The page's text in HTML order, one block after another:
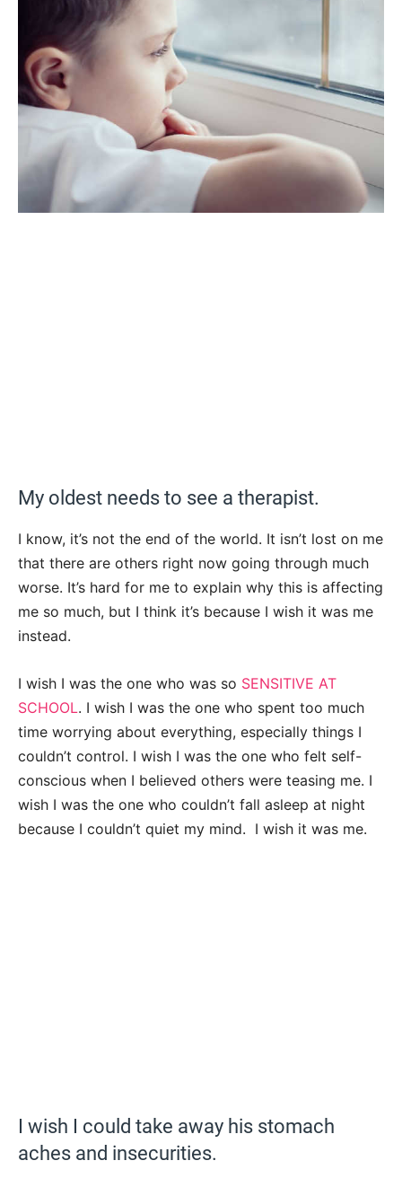
My oldest needs to see a therapist.
I know, it’s not the end of the world. It isn’t lost on me
that there are others right now going through much
worse. It’s hard for me to explain why this is affecting
me so much, but I think it’s because I wish it was me
instead.
I wish I was the one who was so SENSITIVE AT
SCHOOL. I wish I was the one who spent too much
time worrying about everything, especially things I
couldn’t control. I wish I was the one who felt self-
conscious when I believed others were teasing me. I
wish I was the one who couldn’t fall asleep at night
because I couldn’t quiet my mind. I wish it was me.
I wish I could take away his stomach
aches and insecurities.